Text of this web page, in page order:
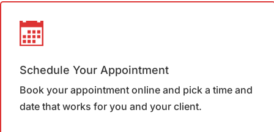
Schedule Your Appointment
Book your appointment online and pick a time and
date that works for you and your client.